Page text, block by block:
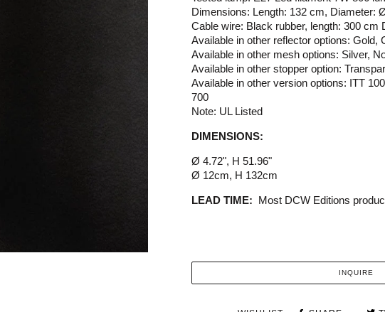
Dimensions: Length: 132 cm, Diameter:
Cable wire: Black rubber, length: 300 cm
Available in other reflector options: Gold,
Available in other mesh options: Silver,
Available in other stopper option:
Available in other version options: ITT
700
Note: UL Listed
DIMENSIONS:
Ø 4.72", H 51.96"
Ø 12cm, H 132cm
LEAD TIME: Most DCW Editions
INQUIRE